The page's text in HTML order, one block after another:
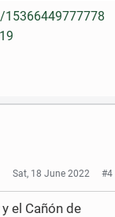
Sat, 18 June 2022 #4
el Cañón de